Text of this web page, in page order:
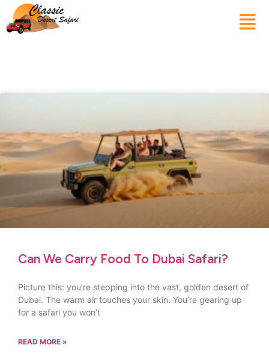
Can We Carry Food To Dubai Safari?
Picture this: you’re stepping into the vast, golden desert of
Dubai. The warm air touches your skin. You’re gearing up
for a safari you won’t
READ MORE »